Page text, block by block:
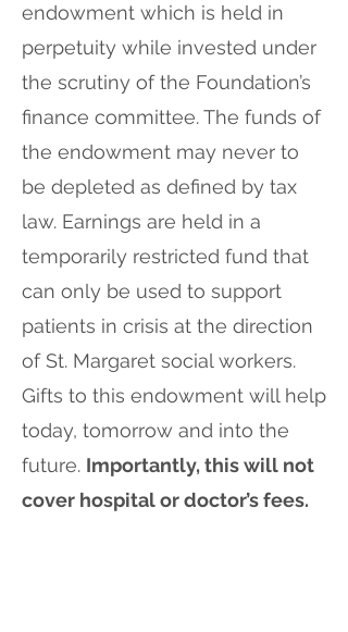
endowment which is held in
perpetuity while invested under
the scrutiny of the Foundation’s
finance committee. The funds of
the endowment may never to
be depleted as defined by tax
law. Earnings are held in a
temporarily restricted fund that
can only be used to support
patients in crisis at the direction
of St. Margaret social workers.
Gifts to this endowment will help
today, tomorrow and into the
future. Importantly, this will not
cover hospital or doctor’s fees.